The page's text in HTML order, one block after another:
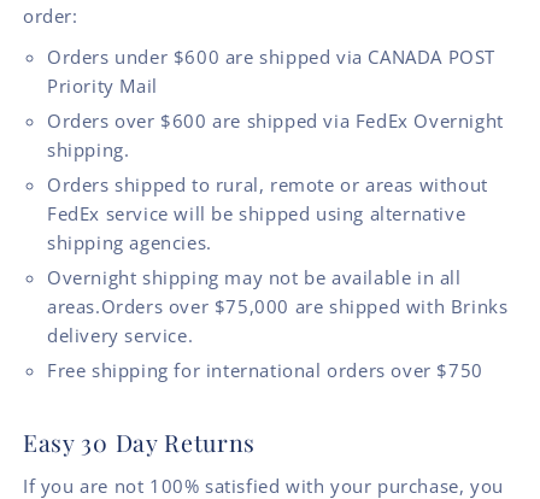
order:
Orders under $600 are shipped via CANADA POST
Priority Mail
Orders over $600 are shipped via FedEx Overnight
shipping.
Orders shipped to rural, remote or areas without
FedEx service will be shipped using alternative
shipping agencies.
Overnight shipping may not be available in all
areas.Orders over $75,000 are shipped with Brinks
delivery service.
Free shipping for international orders over $750
Easy 30 Day Returns
If you are not 100% satisfied with your purchase, you